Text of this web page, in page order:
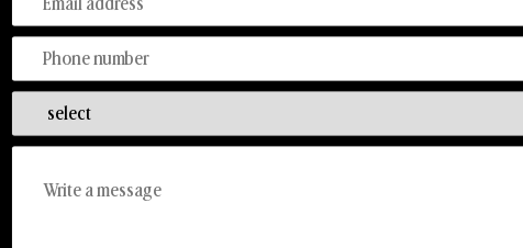
From Our Hands To Your Heart.
Reed Diffusers